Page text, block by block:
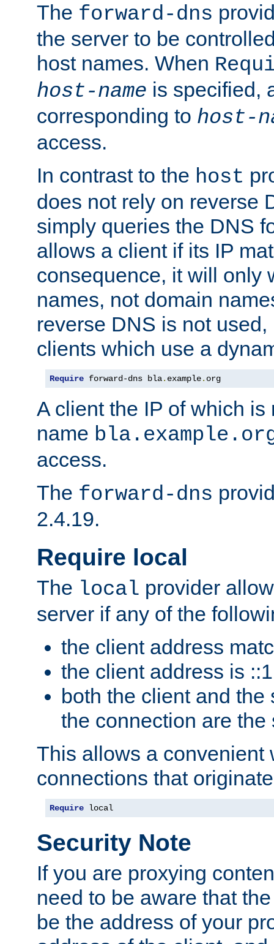
The forward-dns
the server to be
host names. When
host-name is specified,
corresponding to host-
access.
In contrast to the host
does not rely on reverse
simply queries the DNS
allows a client if its IP
consequence, it will only
names, not domain
reverse DNS is not
clients which use a
Require forward-dns bla. example. org
A client the IP of which is
name
access.
The forward-dns
2.4.19.
Require local
The local provider
server if any of the
the client address
the client address is ::1
both the client and the
the connection are the
This allows a convenient
connections that
Require local
Security Note
If you are proxying
need to be aware that
be the address of your